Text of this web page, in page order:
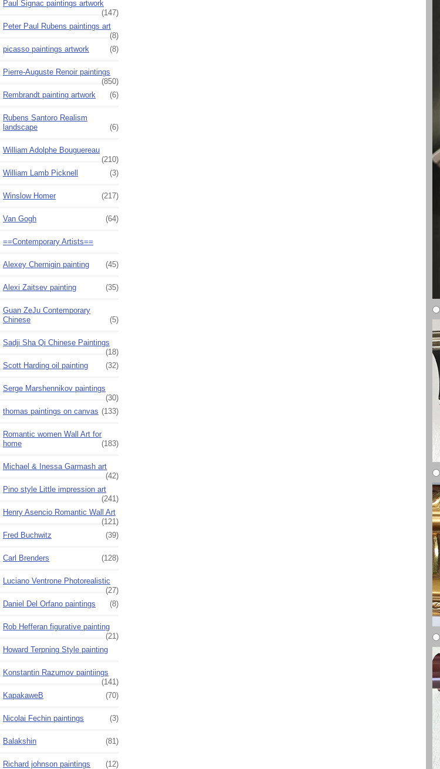
Paul Signac paintings artwork
(147)
Peter Paul Rubens paintings art
(8)
picasso paintings artwork
(8)
Pierre-Auguste Renoir paintings
(850)
Rembrandt painting artwork
(6)
Rubens Santoro Realism
landscape
(6)
William Adolphe Bouguereau
(210)
William Lamb Picknell
(3)
Winslow Homer (217)
Van Gogh (64)
==Contemporary Artists==
Alexey Chernigin painting (45)
Alexi Zaitsev painting (35)
Guan ZeJu Contemporary
Chinese
(5)
Sadji Sha Qi Chinese Paintings
(18)
Scott Harding oil painting
(32)
Serge Marshennikov paintings
(30)
thomas paintings on canvas (133)
Romantic women Wall Art for
home
(183)
Michael & Inessa Garmash art
(42)
Pino style Little impression art
(241)
Henry Asencio Romantic Wall Art
(121)
Fred Buchwitz
(39)
Carl Brenders (128)
Luciano Ventrone Photorealistic
(27)
Daniel Del Orfano paintings
(8)
Rob Hefferan figurative painting
(21)
Howard Terpning Style painting
Konstantin Razumov paintiings
(141)
KapakaweB
(70)
Nicolai Fechin paintings (3)
Balakshin (81)
Richard johnson paintings (12)